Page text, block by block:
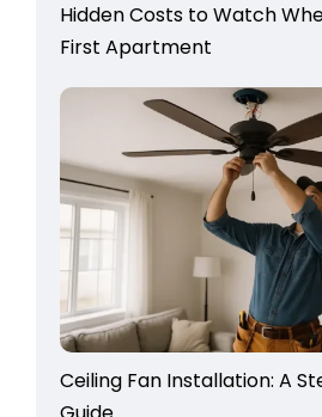
Hidden Costs to Watch
First Apartment
Ceiling Fan Installation: A